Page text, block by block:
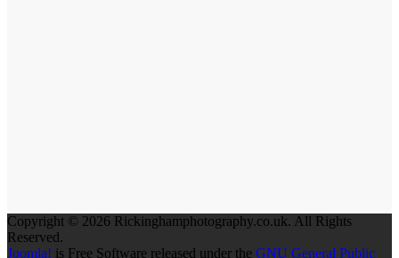
Copyright © 2026 Rickinghamphotography.co.uk. All Rights
Reserved.
Joomla! is Free Software released under the GNU General Public